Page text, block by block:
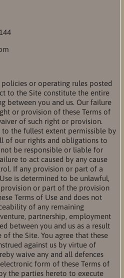
policies or operating rules posted
to the Site constitute the entire
between you and us. Our failure
or provision of these Terms of
of such right or provision.
to the fullest extent permissible by
of our rights and obligations to
be responsible or liable for
to act caused by any cause
If any provision or part of a
is determined to be unlawful,
or part of the provision
Terms of Use and does not
of any remaining
partnership, employment
between you and us as a result
of the Site. You agree that these
against us by virtue of
waive any and all defences
form of these Terms of
the parties hereto to execute